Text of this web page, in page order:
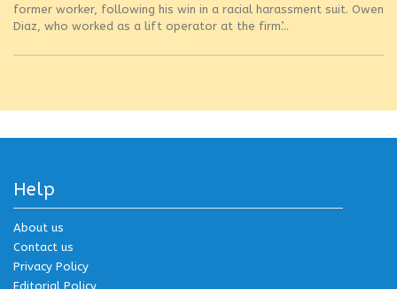
former worker, following his win in a racial harassment suit. Owen
Diaz, who worked as a lift operator at the firm’...
Help
About us
Contact us
Privacy Policy
Editorial Policy